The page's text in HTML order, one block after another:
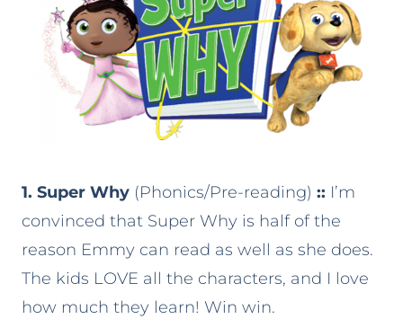
1. Super Why (Phonics/Pre-reading) :: I’m
convinced that Super Why is half of the
reason Emmy can read as well as she does.
The kids LOVE all the characters, and I love
how much they learn! Win win.